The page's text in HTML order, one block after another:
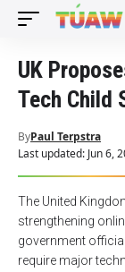
UK
Tech Child
Last updated: Jun 6,
ByPaul Terpstra
The United
strengthening
government
require major